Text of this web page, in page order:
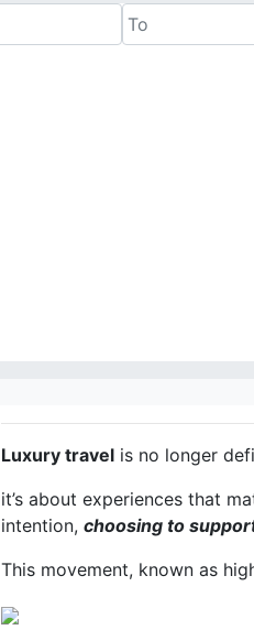
Luxury travel is no longer
it’s about experiences that
intention, choosing to
This movement, known as